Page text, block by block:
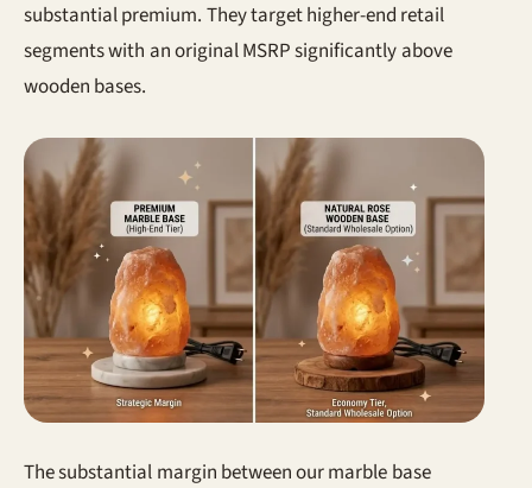
substantial premium. They target higher-end retail
segments with an original MSRP significantly above
wooden bases.
The substantial margin between our marble base